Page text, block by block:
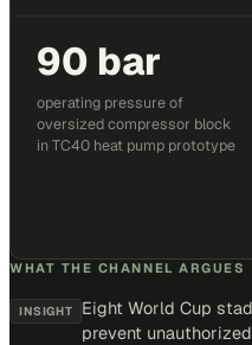
90 bar
operating pressure of
oversized compressor block
in TC40 heat pump prototype
WHAT THE CHANNEL ARGUES
INSIGHT
Eight World Cup
prevent